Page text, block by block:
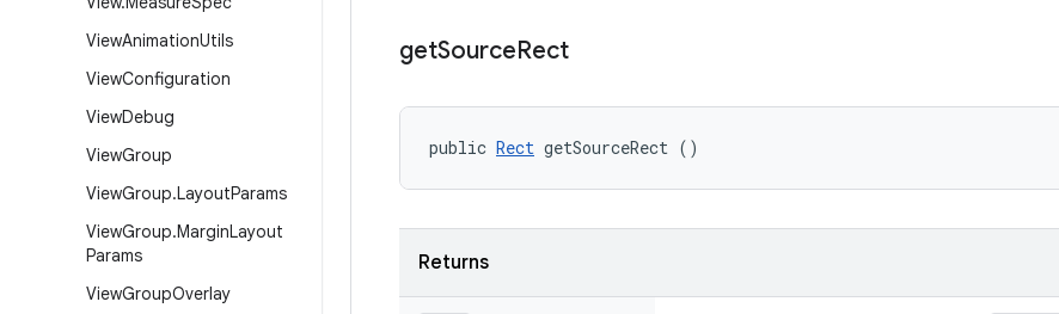
ViewAnimationUtils
ViewConfiguration
ViewDebug
ViewGroup
ViewGroup.LayoutParams
ViewGroup.MarginLayout
Params
ViewGroupOverlay
getSourceRect
public Rect getSourceRect ()
Returns